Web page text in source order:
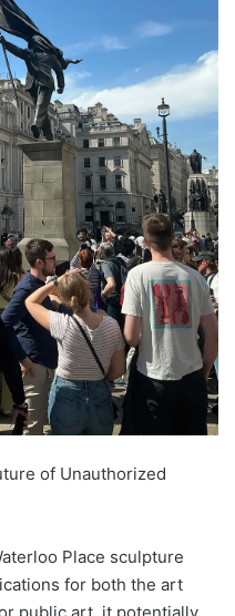
of Unauthorized
Place sculpture
for both the art